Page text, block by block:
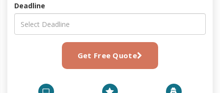
Deadline
Get Free Quote